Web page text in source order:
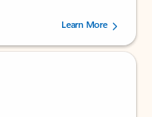
by 237878 users.Learn More